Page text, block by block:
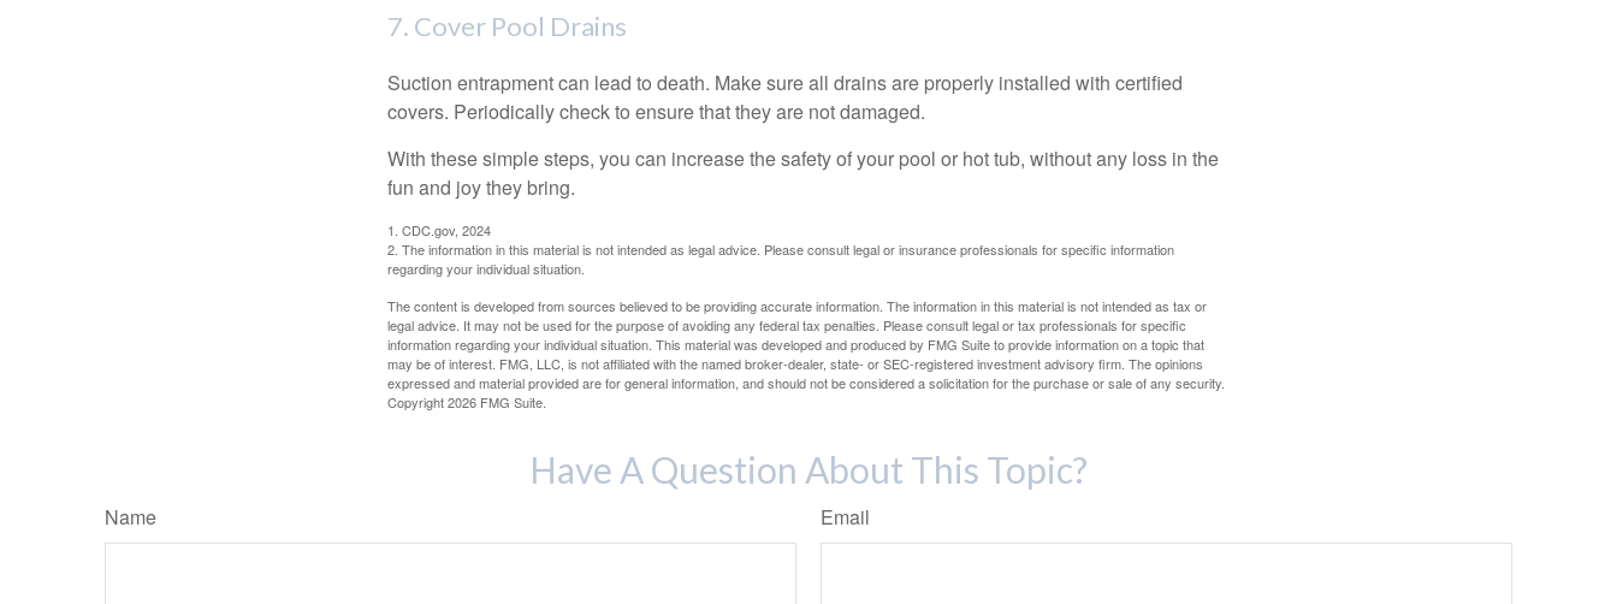
7. Cover Pool Drains
Suction entrapment can lead to death. Make sure all drains are properly installed with certified
covers. Periodically check to ensure that they are not damaged.
With these simple steps, you can increase the safety of your pool or hot tub, without any loss in the
fun and joy they bring.
1. CDC.gov, 2024
2. The information in this material is not intended as legal advice. Please consult legal or insurance professionals for specific information
regarding your individual situation.
The content is developed from sources believed to be providing accurate information. The information in this material is not intended as tax or
legal advice. It may not be used for the purpose of avoiding any federal tax penalties. Please consult legal or tax professionals for specific
information regarding your individual situation. This material was developed and produced by FMG Suite to provide information on a topic that
may be of interest. FMG, LLC, is not affiliated with the named broker-dealer, state- or SEC-registered investment advisory firm. The opinions
expressed and material provided are for general information, and should not be considered a solicitation for the purchase or sale of any security.
Copyright2026 FMG Suite.
Have A Question About This Topic?
Name Email